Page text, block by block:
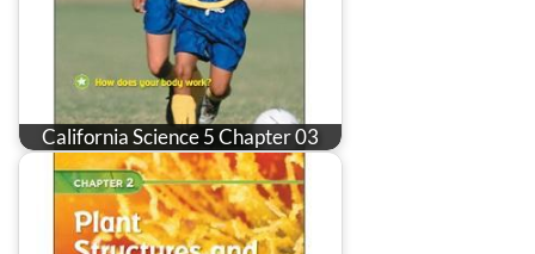
California Science 5 Chapter 03